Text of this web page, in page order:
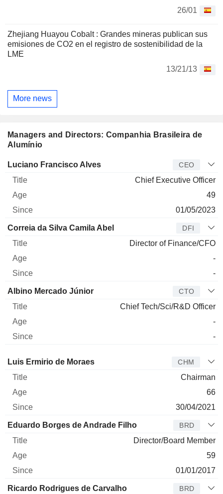
26/01
Zhejiang Huayou Cobalt : Grandes mineras publican sus
emisiones de CO2 en el registro de sostenibilidad de la
LME
13/21/13
More news
Managers and Directors: Companhia Brasileira de
Alumínio
Manager Title Age Since
Luciano Francisco Alves CEO
Chief Executive Officer
49
01/05/2023
Correia da Silva Camila Abel DFI
Director of Finance/CFO
-
-
Albino Mercado Júnior CTO
Chief Tech/Sci/R&D Officer
-
-
Director Title Age Since
Luis Ermirio de Moraes CHM
Chairman
66
30/04/2021
Eduardo Borges de Andrade Filho BRD
Director/Board Member
59
01/01/2017
Ricardo Rodrigues de Carvalho BRD